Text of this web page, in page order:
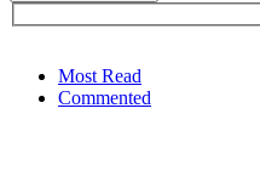
Most Read
Commented